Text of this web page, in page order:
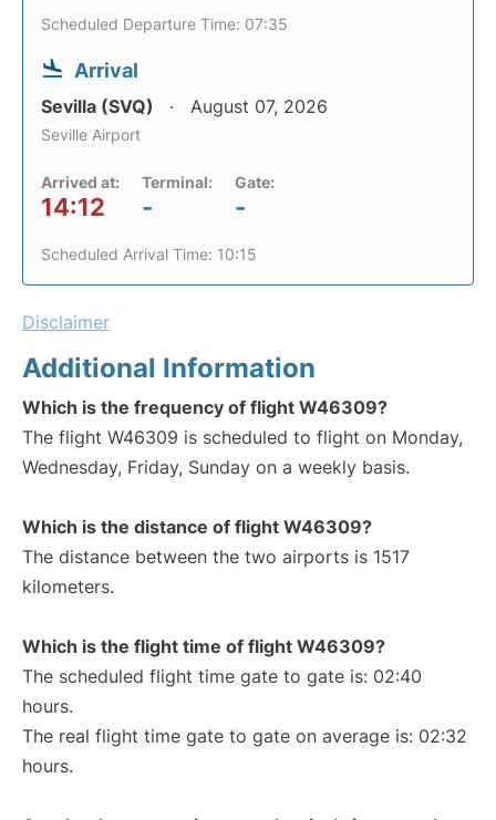
Scheduled Departure Time: 07:35
Arrival
Sevilla (SVQ) August 07, 2026
Seville Airport
Arrived at:
14:12
Terminal:
-
Gate:
-
Scheduled Arrival Time: 10:15
Disclaimer
Additional Information
Which is the frequency of flight W46309?
The flight W46309 is scheduled to flight on Monday,
Wednesday, Friday, Sunday on a weekly basis.
Which is the distance of flight W46309?
The distance between the two airports is 1517
kilometers.
Which is the flight time of flight W46309?
The scheduled flight time gate to gate is: 02:40
hours.
The real flight time gate to gate on average is: 02:32
hours.